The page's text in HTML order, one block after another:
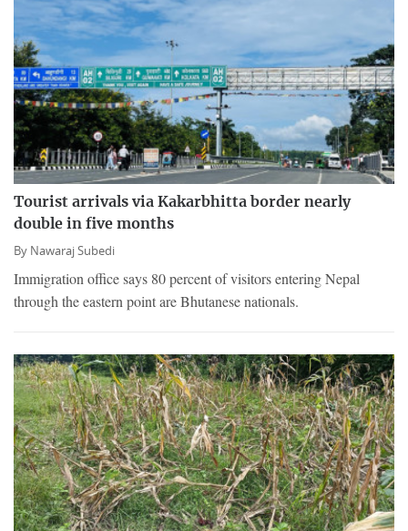
Tourist arrivals via Kakarbhitta border nearly
double in five months
By Nawaraj Subedi
Immigration office says 80 percent of visitors entering Nepal
through the eastern point are Bhutanese nationals.